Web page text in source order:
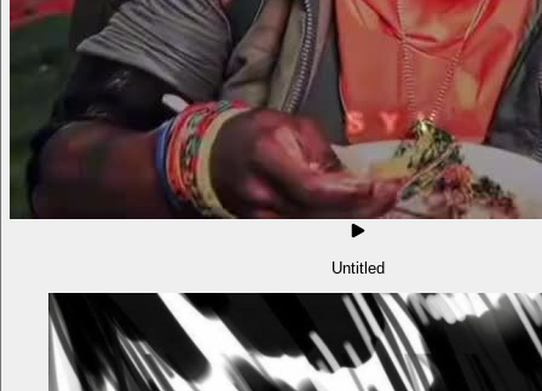
Untitled